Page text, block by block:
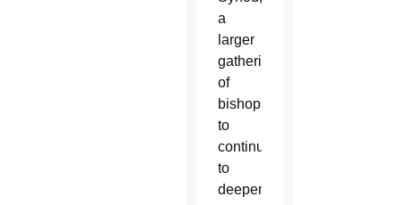
a
larger
gathering
of
bishops
to
continue
to
deepen